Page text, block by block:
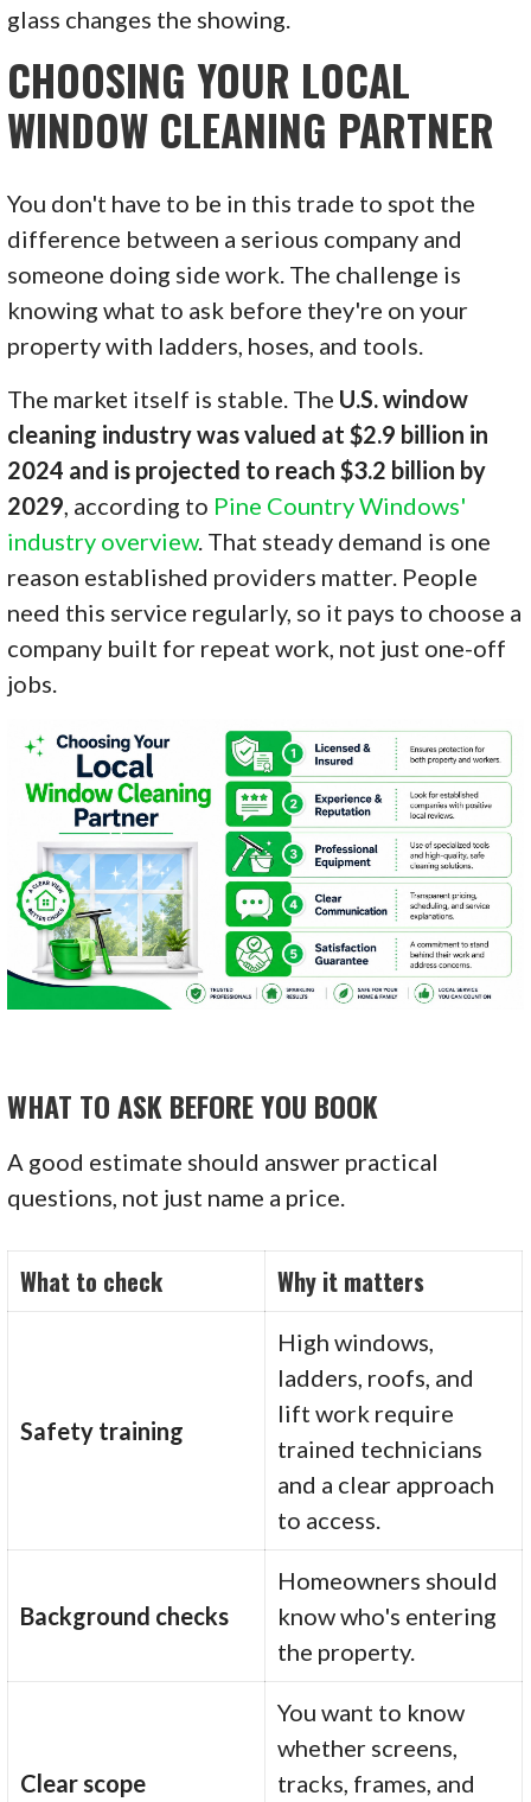
glass changes the showing.
CHOOSING YOUR LOCAL
WINDOW CLEANING PARTNER
You don't have to be in this trade to spot the
difference between a serious company and
someone doing side work. The challenge is
knowing what to ask before they're on your
property with ladders, hoses, and tools.
The market itself is stable. The U.S. window
cleaning industry was valued at $2.9 billion in
2024 and is projected to reach $3.2 billion by
2029, according to Pine Country Windows'
industry overview. That steady demand is one
reason established providers matter. People
need this service regularly, so it pays to choose a
company built for repeat work, not just one-off
jobs.
WHAT TO ASK BEFORE YOU BOOK
A good estimate should answer practical
questions, not just name a price.
What to check Why it matters
Safety training
High windows,
ladders, roofs, and
lift work require
trained technicians
and a clear approach
to access.
Background checks
Homeowners should
know who's entering
the property.
Clear scope
You want to know
whether screens,
tracks, frames, and